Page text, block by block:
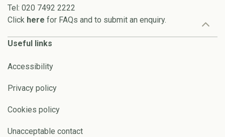
Tel: 020 7492 2222
Click here for FAQs and to submit an enquiry.
Useful links
Accessibility
Privacy policy
Cookies policy
Unacceptable contact